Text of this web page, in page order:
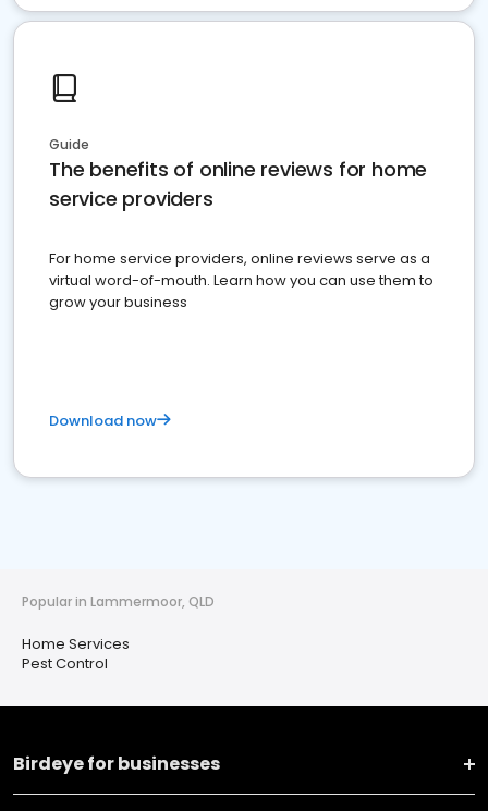
Guide
The benefits of online reviews for home
service providers
For home service providers, online reviews serve as a
virtual word-of-mouth. Learn how you can use them to
grow your business
Download now
Popular in Lammermoor, QLD
Home Services
Pest Control
Birdeye for businesses